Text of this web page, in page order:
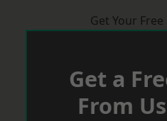
Get Your
Get a
From